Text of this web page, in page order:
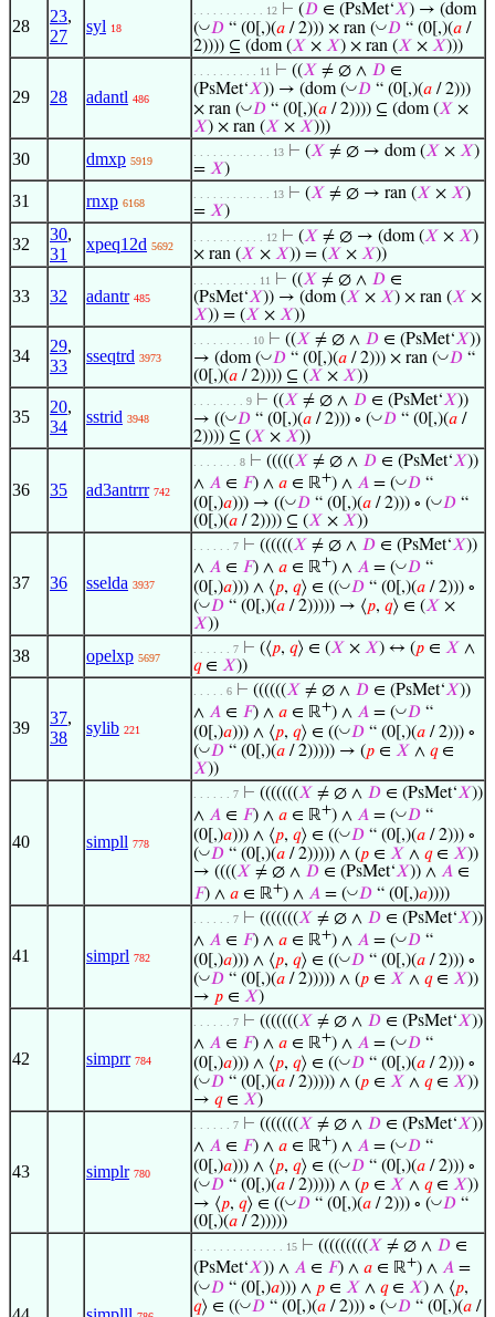
28
23,
27
syl 18
. . . . . . . . . . . 12 ⊢ (𝐷 ∈ (PsMet‘𝑋) → (dom
(◡𝐷 “ (0[,)(𝑎 / 2))) × ran (◡𝐷 “ (0[,)(𝑎 /
2)))) ⊆ (dom (𝑋 × 𝑋) × ran (𝑋 × 𝑋)))
29 28 adantl 486
. . . . . . . . . . 11 ⊢ ((𝑋 ≠ ∅ ∧ 𝐷 ∈
(PsMet‘𝑋)) → (dom (◡𝐷 “ (0[,)(𝑎 / 2)))
× ran (◡𝐷 “ (0[,)(𝑎 / 2)))) ⊆ (dom (𝑋 ×
𝑋) × ran (𝑋 × 𝑋)))
30 dmxp 5919
. . . . . . . . . . . . 13 ⊢ (𝑋 ≠ ∅ → dom (𝑋 × 𝑋)
= 𝑋)
31 rnxp 6168
. . . . . . . . . . . . 13 ⊢ (𝑋 ≠ ∅ → ran (𝑋 × 𝑋)
= 𝑋)
32
30,
31
xpeq12d 5692
. . . . . . . . . . . 12 ⊢ (𝑋 ≠ ∅ → (dom (𝑋 × 𝑋)
× ran (𝑋 × 𝑋)) = (𝑋 × 𝑋))
33 32 adantr 485
. . . . . . . . . . 11 ⊢ ((𝑋 ≠ ∅ ∧ 𝐷 ∈
(PsMet‘𝑋)) → (dom (𝑋 × 𝑋) × ran (𝑋 ×
𝑋)) = (𝑋 × 𝑋))
34
29,
33
sseqtrd 3973
. . . . . . . . . 10 ⊢ ((𝑋 ≠ ∅ ∧ 𝐷 ∈ (PsMet‘𝑋))
→ (dom (◡𝐷 “ (0[,)(𝑎 / 2))) × ran (◡𝐷 “
(0[,)(𝑎 / 2)))) ⊆ (𝑋 × 𝑋))
35
20,
34
sstrid 3948
. . . . . . . . 9 ⊢ ((𝑋 ≠ ∅ ∧ 𝐷 ∈ (PsMet‘𝑋))
→ ((◡𝐷 “ (0[,)(𝑎 / 2))) ∘ (◡𝐷 “ (0[,)(𝑎 /
2)))) ⊆ (𝑋 × 𝑋))
36 35 ad3antrrr 742
. . . . . . . 8 ⊢ (((((𝑋 ≠ ∅ ∧ 𝐷 ∈ (PsMet‘𝑋))
∧ 𝐴 ∈ 𝐹) ∧ 𝑎 ∈ ℝ+) ∧ 𝐴 = (◡𝐷 “
(0[,)𝑎))) → ((◡𝐷 “ (0[,)(𝑎 / 2))) ∘ (◡𝐷 “
(0[,)(𝑎 / 2)))) ⊆ (𝑋 × 𝑋))
37 36 sselda 3937
. . . . . . 7 ⊢ ((((((𝑋 ≠ ∅ ∧ 𝐷 ∈ (PsMet‘𝑋))
∧ 𝐴 ∈ 𝐹) ∧ 𝑎 ∈ ℝ+) ∧ 𝐴 = (◡𝐷 “
(0[,)𝑎))) ∧ ⟨𝑝, 𝑞⟩ ∈ ((◡𝐷 “ (0[,)(𝑎 / 2))) ∘
(◡𝐷 “ (0[,)(𝑎 / 2))))) → ⟨𝑝, 𝑞⟩ ∈ (𝑋 ×
𝑋))
38 opelxp 5697
. . . . . . 7 ⊢ (⟨𝑝, 𝑞⟩ ∈ (𝑋 × 𝑋) ↔ (𝑝 ∈ 𝑋 ∧
𝑞∈ 𝑋))
39
37,
38
sylib 221
. . . . . 6 ⊢ ((((((𝑋 ≠ ∅ ∧ 𝐷 ∈ (PsMet‘𝑋))
∧ 𝐴 ∈ 𝐹) ∧ 𝑎 ∈ ℝ+) ∧ 𝐴 = (◡𝐷 “
(0[,)𝑎))) ∧ ⟨𝑝, 𝑞⟩ ∈ ((◡𝐷 “ (0[,)(𝑎 / 2))) ∘
(◡𝐷 “ (0[,)(𝑎 / 2))))) → (𝑝 ∈ 𝑋 ∧ 𝑞∈
𝑋))
40 simpll 778
. . . . . . 7 ⊢ (((((((𝑋 ≠ ∅ ∧ 𝐷 ∈ (PsMet‘𝑋))
∧ 𝐴 ∈ 𝐹) ∧ 𝑎 ∈ ℝ+) ∧ 𝐴 = (◡𝐷 “
(0[,)𝑎))) ∧ ⟨𝑝, 𝑞⟩ ∈ ((◡𝐷 “ (0[,)(𝑎 / 2))) ∘
(◡𝐷 “ (0[,)(𝑎 / 2))))) ∧ (𝑝 ∈ 𝑋 ∧ 𝑞∈ 𝑋))
→ ((((𝑋 ≠ ∅ ∧ 𝐷 ∈ (PsMet‘𝑋)) ∧ 𝐴 ∈
𝐹) ∧ 𝑎 ∈ ℝ+) ∧ 𝐴 = (◡𝐷 “ (0[,)𝑎))))
41 simprl 782
. . . . . . 7 ⊢ (((((((𝑋 ≠ ∅ ∧ 𝐷 ∈ (PsMet‘𝑋))
∧ 𝐴 ∈ 𝐹) ∧ 𝑎 ∈ ℝ+) ∧ 𝐴 = (◡𝐷 “
(0[,)𝑎))) ∧ ⟨𝑝, 𝑞⟩ ∈ ((◡𝐷 “ (0[,)(𝑎 / 2))) ∘
(◡𝐷 “ (0[,)(𝑎 / 2))))) ∧ (𝑝 ∈ 𝑋 ∧ 𝑞∈ 𝑋))
→ 𝑝 ∈ 𝑋)
42 simprr 784
. . . . . . 7 ⊢ (((((((𝑋 ≠ ∅ ∧ 𝐷 ∈ (PsMet‘𝑋))
∧ 𝐴 ∈ 𝐹) ∧ 𝑎 ∈ ℝ+) ∧ 𝐴 = (◡𝐷 “
(0[,)𝑎))) ∧ ⟨𝑝, 𝑞⟩ ∈ ((◡𝐷 “ (0[,)(𝑎 / 2))) ∘
(◡𝐷 “ (0[,)(𝑎 / 2))))) ∧ (𝑝 ∈ 𝑋 ∧ 𝑞∈ 𝑋))
→ 𝑞∈ 𝑋)
43 simplr 780
. . . . . . 7 ⊢ (((((((𝑋 ≠ ∅ ∧ 𝐷 ∈ (PsMet‘𝑋))
∧ 𝐴 ∈ 𝐹) ∧ 𝑎 ∈ ℝ+) ∧ 𝐴 = (◡𝐷 “
(0[,)𝑎))) ∧ ⟨𝑝, 𝑞⟩ ∈ ((◡𝐷 “ (0[,)(𝑎 / 2))) ∘
(◡𝐷 “ (0[,)(𝑎 / 2))))) ∧ (𝑝 ∈ 𝑋 ∧ 𝑞∈ 𝑋))
→ ⟨𝑝, 𝑞⟩ ∈ ((◡𝐷 “ (0[,)(𝑎 / 2))) ∘ (◡𝐷 “
(0[,)(𝑎 / 2)))))
. . . . . . . . . . . . . . 15 ⊢ (((((((((𝑋 ≠ ∅ ∧ 𝐷 ∈
(PsMet‘𝑋)) ∧ 𝐴 ∈ 𝐹) ∧ 𝑎 ∈ ℝ+) ∧ 𝐴 =
(◡𝐷 “ (0[,)𝑎))) ∧ 𝑝 ∈ 𝑋 ∧ 𝑞∈ 𝑋) ∧ ⟨𝑝,
𝑞⟩ ∈ ((◡𝐷 “ (0[,)(𝑎 / 2))) ∘ (◡𝐷 “ (0[,)(𝑎 /